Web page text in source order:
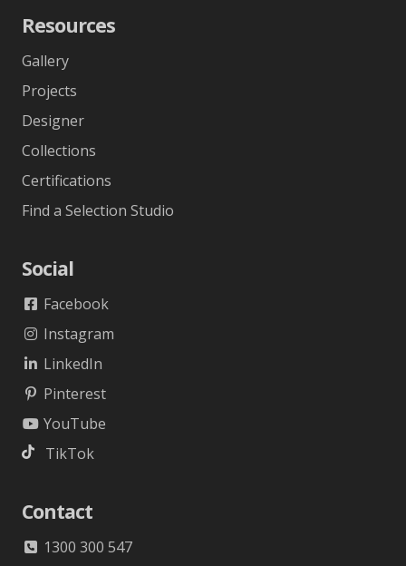
Resources
Gallery
Projects
Designer
Collections
Certifications
Find a Selection Studio
Social
Facebook
Instagram
LinkedIn
Pinterest
YouTube
TikTok
Contact
1300 300 547